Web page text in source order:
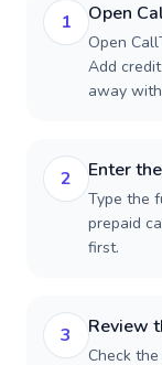
1 Open
Open
Add
away
2 Enter
Type the
prepaid
first.
3 Review
Check